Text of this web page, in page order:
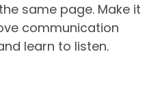
same page. Make it
communication
learn to listen.